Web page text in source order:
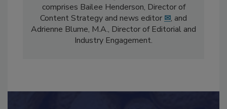
TheFood Safety Magazineeditorial team
comprises Bailee Henderson, Director of
Content Strategy and news editor✉, and
Adrienne Blume, M.A.,Director of Editorial and